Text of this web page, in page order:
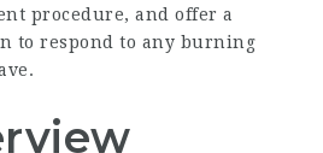
procedure, and offer a
to respond to any burning